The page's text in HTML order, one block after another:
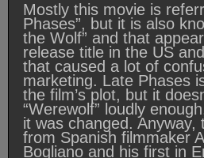
Mostly this movie is
Phases”, but it is also
the Wolf” and that
release title in the US
that caused a lot of
marketing. Late Phases
the film’s plot, but it
“Werewolf” loudly
it was changed. Anyway,
from Spanish filmmaker
Bogliano and his first in